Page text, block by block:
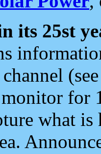
its 25st
for
what